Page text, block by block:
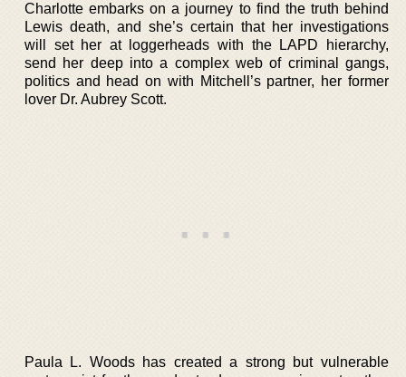
Charlotte embarks on a journey to find the truth behind
Lewis death, and she’s certain that her investigations
will set her at loggerheads with the LAPD hierarchy,
send her deep into a complex web of criminal gangs,
politics and head on with Mitchell’s partner, her former
lover Dr. Aubrey Scott.
Paula L. Woods has created a strong but vulnerable